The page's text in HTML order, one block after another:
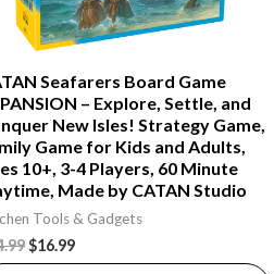
Seafarers Board Game
– Explore, Settle, and
New Isles! Strategy Game,
Game for Kids and Adults,
10+, 3-4 Players, 60 Minute
Made by CATAN Studio
Tools & Gadgets
$16.99